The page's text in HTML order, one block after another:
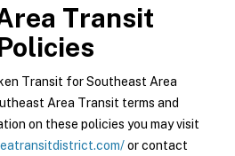
Transit
Transit for Southeast Area
Area Transit terms and
on these policies you may visit
or contact